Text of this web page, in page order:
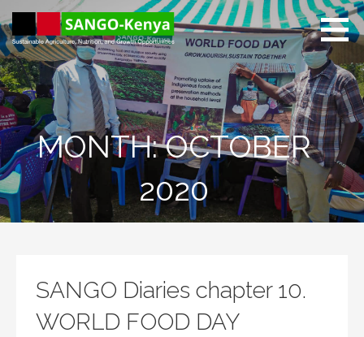
Skip
to
content
Sango Kenya
Sustainable Agriculture,
Nutrition, and Growth
Opportunities.
MONTH: OCTOBER
2020
SANGO Diaries chapter 10.
WORLD FOOD DAY